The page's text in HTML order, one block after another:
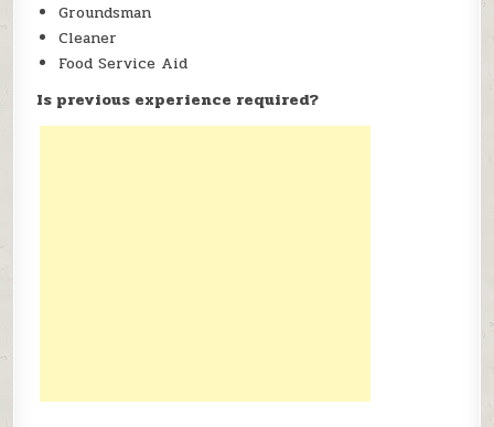
Groundsman
Cleaner
Food Service Aid
Is previous experience required?